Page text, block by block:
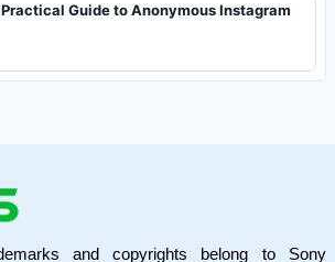
Guide to Anonymous Instagram
and copyrights belong to Sony